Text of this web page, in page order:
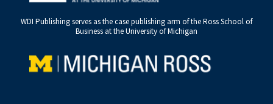
WDI Publishing serves as the case publishing arm of the Ross School of
Business at the University of Michigan